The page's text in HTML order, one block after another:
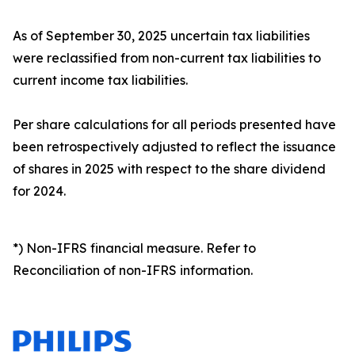
As of September 30, 2025 uncertain tax liabilities
were reclassified from non-current tax liabilities to
current income tax liabilities.
Per share calculations for all periods presented have
been retrospectively adjusted to reflect the issuance
of shares in 2025 with respect to the share dividend
for 2024.
*) Non-IFRS financial measure. Refer to
Reconciliation of non-IFRS information.